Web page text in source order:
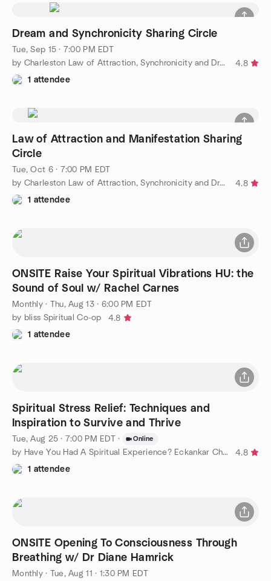
Dream and Synchronicity Sharing Circle
Tue, Sep 15 · 7:00 PM EDT
by Charleston Law of Attraction, Synchronicity and Dreams
4.8
1 attendee
Law of Attraction and Manifestation Sharing
Circle
Tue, Oct 6 · 7:00 PM EDT
by Charleston Law of Attraction, Synchronicity and Dreams
4.8
1 attendee
ONSITE Raise Your Spiritual Vibrations HU: the
Sound of Soul w/ Rachel Carnes
Monthly· Thu, Aug 13 · 6:00 PM EDT
by bliss Spiritual Co-op
4.8
1 attendee
Spiritual Stress Relief: Techniques and
Inspiration to Survive and Thrive
Tue, Aug 25 · 7:00 PM EDT · Online
by Have You Had A Spiritual Experience? Eckankar Charleston
4.8
1 attendee
ONSITE Opening To Consciousness Through
Breathing w/ Dr Diane Hamrick
Monthly· Tue, Aug 11 · 1:30 PM EDT